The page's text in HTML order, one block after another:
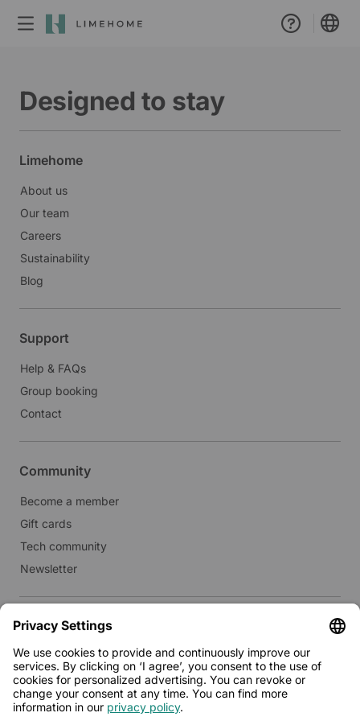
Group booking
Designed to stay
Limehome
About us
Our team
Careers
Sustainability
Blog
Support
Help & FAQs
Group booking
Contact
Community
Become a member
Gift cards
Tech community
Newsletter
Real estate
Lease to Limehome
Press